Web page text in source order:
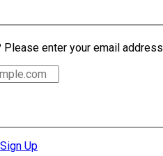
enter your email
Sign Up